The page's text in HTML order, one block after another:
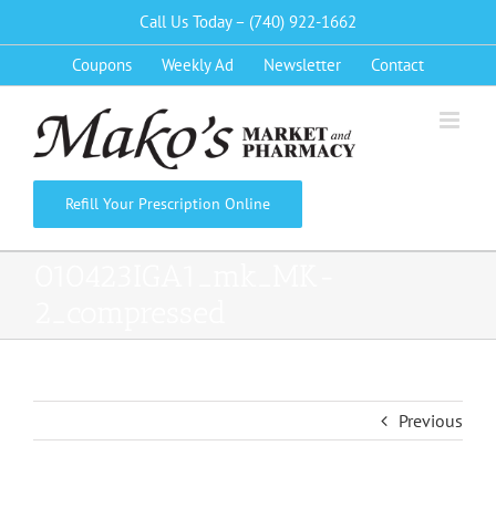
to
Call Us Today – (740) 922-1662
Coupons Weekly Ad Newsletter Contact
Refill Your Prescription Online
Previous